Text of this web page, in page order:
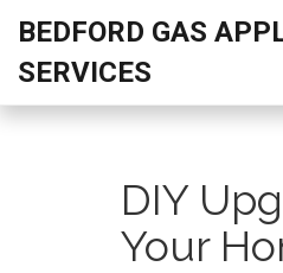
BEDFORD GAS
SERVICES
DIY
Your